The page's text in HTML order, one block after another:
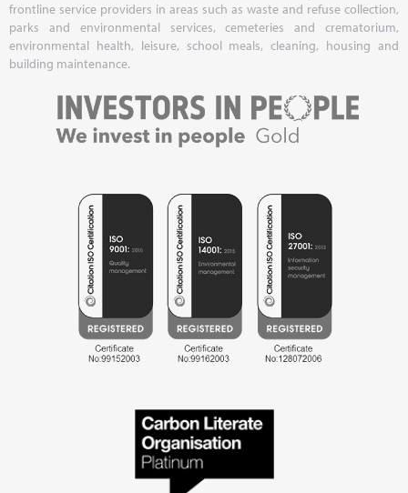
frontline service providers in areas such as waste and refuse collection,
parks and environmental services, cemeteries and crematorium,
environmental health, leisure, school meals, cleaning, housing and
building maintenance.